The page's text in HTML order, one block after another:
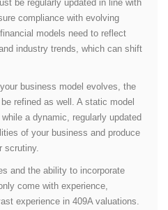
be regularly updated in line with
compliance with evolving
models need to reflect
industry trends, which can shift
business model evolves, the
refined as well. A static model
a dynamic, regularly updated
of your business and produce
scrutiny.
and the ability to incorporate
come with experience,
experience in 409A valuations.